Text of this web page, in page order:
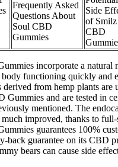
Frequently Asked
Questions About
Soul CBD
Gummies
Side
of Smilz
CBD
incorporate a natural
body functioning quickly and
derived from hemp plants are
Gummies and are tested in
mentioned. The
much improved, thanks to
guarantees 100%
back guarantee on its CBD
bears can cause side